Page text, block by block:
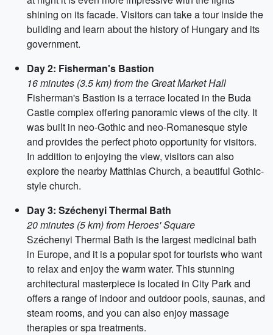
shining on its facade. Visitors can take a tour inside the
building and learn about the history of Hungary and its
government.
Day 2: Fisherman's Bastion
16 minutes (3.5 km) from the Great Market Hall
Fisherman's Bastion is a terrace located in the Buda
Castle complex offering panoramic views of the city. It
was built in neo-Gothic and neo-Romanesque style
and provides the perfect photo opportunity for visitors.
In addition to enjoying the view, visitors can also
explore the nearby Matthias Church, a beautiful Gothic-
style church.
Day 3: Széchenyi Thermal Bath
20 minutes (5 km) from Heroes' Square
Széchenyi Thermal Bath is the largest medicinal bath
in Europe, and it is a popular spot for tourists who want
to relax and enjoy the warm water. This stunning
architectural masterpiece is located in City Park and
offers a range of indoor and outdoor pools, saunas, and
steam rooms, and you can also enjoy massage
therapies or spa treatments.